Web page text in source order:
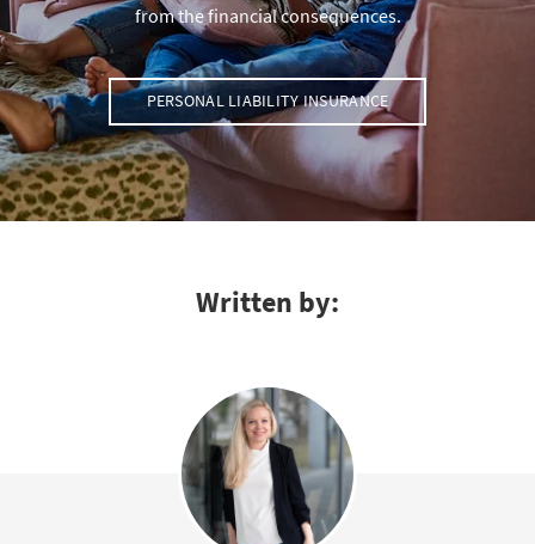
from the financial consequences.
PERSONAL LIABILITY INSURANCE
Written by: